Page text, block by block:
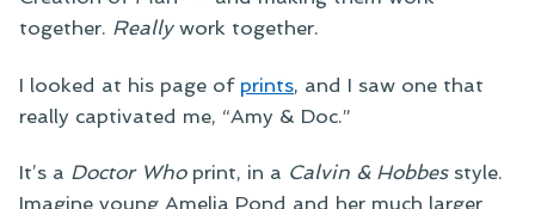
together. Reallywork together.
I looked at his page of prints, and I saw one that
really captivated me, “Amy & Doc.”
It’s a Doctor Whoprint, in a Calvin & Hobbesstyle.
Imagine young Amelia Pond and her much larger